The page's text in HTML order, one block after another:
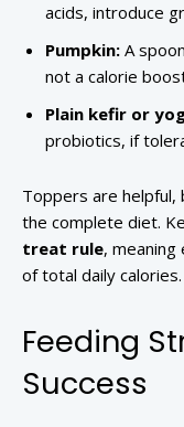
acids, introduce
Pumpkin: A
not a calorie
Plain kefir or
probiotics, if
Toppers are helpful,
the complete diet.
treat rule,
of total daily calories.
Feeding
Success